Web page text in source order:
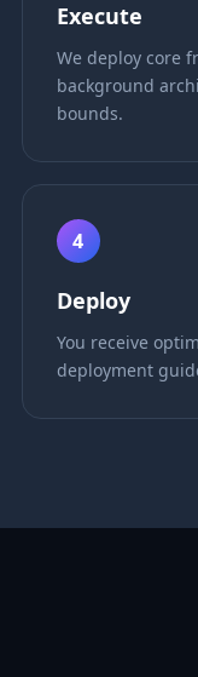
Execute
We deploy core
background
bounds.
4
Deploy
You receive
deployment